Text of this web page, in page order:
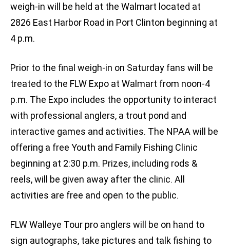
weigh-in will be held at the Walmart located at
2826 East Harbor Road in Port Clinton beginning at
4 p.m.
Prior to the final weigh-in on Saturday fans will be
treated to the FLW Expo at Walmart from noon-4
p.m. The Expo includes the opportunity to interact
with professional anglers, a trout pond and
interactive games and activities. The NPAA will be
offering a free Youth and Family Fishing Clinic
beginning at 2:30 p.m. Prizes, including rods &
reels, will be given away after the clinic. All
activities are free and open to the public.
FLW Walleye Tour pro anglers will be on hand to
sign autographs, take pictures and talk fishing to